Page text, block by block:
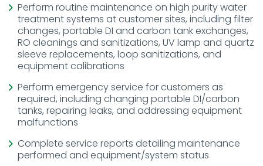
Perform routine maintenance on high purity water
treatment systems at customer sites, including filter
changes, portable DI and carbon tank exchanges,
RO cleanings and sanitizations, UV lamp and quartz
sleeve replacements, loop sanitizations, and
equipment calibrations
Perform emergency service for customers as
required, including changing portable DI/carbon
tanks, repairing leaks, and addressing equipment
malfunctions
Complete service reports detailing maintenance
performed and equipment/system status